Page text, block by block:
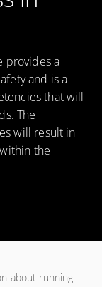
provides a
and is a
that will
The
will result in
the
about running